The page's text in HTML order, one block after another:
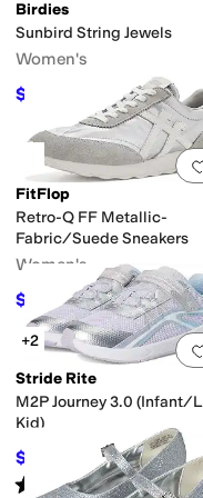
Birdies
Sunbird String Jewels
Women's
$128 %OFF
FitFlop
Retro-Q FF Metallic-
Fabric/Suede Sneakers
Women's
$55 $100 45%OFF
+2
Stride Rite
M2P Journey 3.0 (Infant/
Kid)
$57.60 $64 10%OFF
Rated3starsout of 5
(3)
Fisherman Flip FlopsHigh